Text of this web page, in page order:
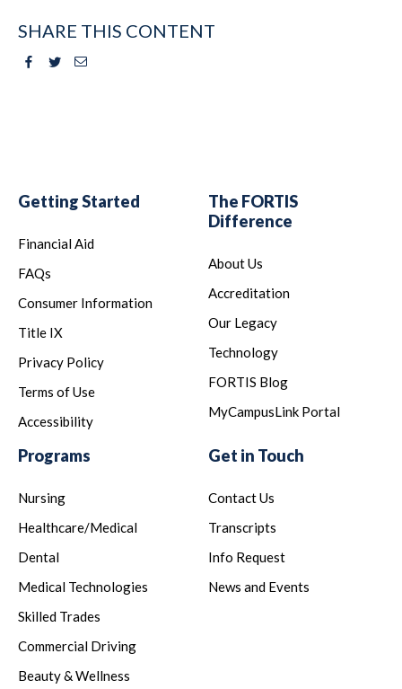
SHARE THIS CONTENT
Facebook
TwitterEmail
Getting Started
Financial Aid
FAQs
Consumer Information
Title IX
Privacy Policy
Terms of Use
Accessibility
The FORTIS
Difference
About Us
Accreditation
Our Legacy
Technology
FORTIS Blog
MyCampusLink Portal
Programs
Nursing
Healthcare/Medical
Dental
Medical Technologies
Skilled Trades
Commercial Driving
Beauty & Wellness
Get in Touch
Contact Us
Transcripts
Info Request
News and Events